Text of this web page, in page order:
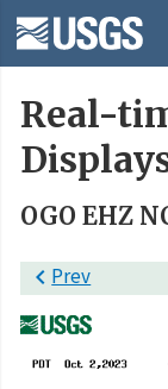
Real-
OGO EHZ
Prev